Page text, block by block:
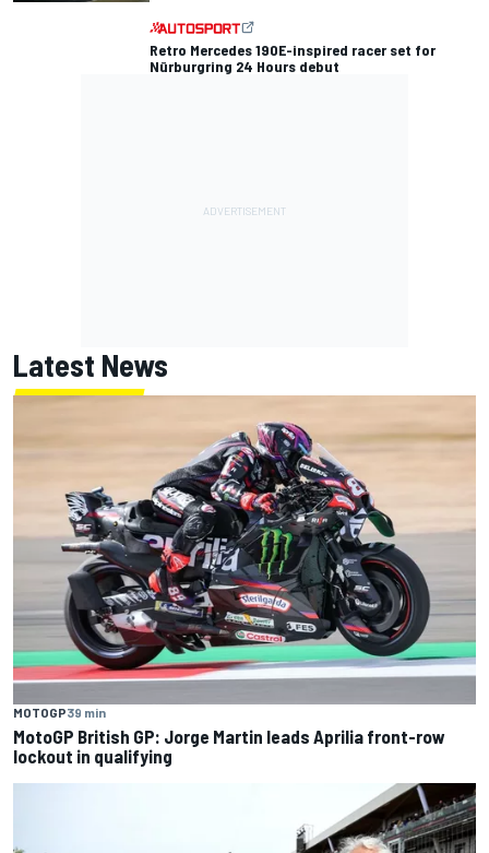
Retro Mercedes 190E-inspired racer set for
Nürburgring 24 Hours debut
Latest News
MOTOGP39 min
MotoGP British GP: Jorge Martin leads Aprilia front-row
lockout in qualifying